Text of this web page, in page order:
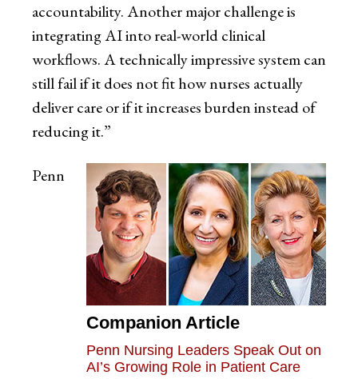
accountability. Another major challenge is
integrating AI into real-world clinical
workflows. A technically impressive system can
still fail if it does not fit how nurses actually
deliver care or if it increases burden instead of
reducing it.”
Companion Article
Penn Nursing Leaders Speak Out on
AI’s Growing Role in Patient Care
Penn